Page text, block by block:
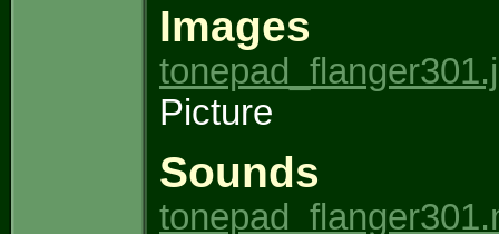
Images
Picture
Sounds